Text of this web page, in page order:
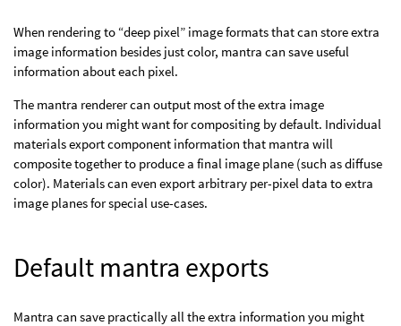
When rendering to “deep pixel” image formats that can store extra
image information besides just color, mantra can save useful
information about each pixel.
The mantra renderer can output most of the extra image
information you might want for compositing by default. Individual
materials export component information that mantra will
composite together to produce a final image plane (such as diffuse
color). Materials can even export arbitrary per-pixel data to extra
image planes for special use-cases.
Default mantra exports
Mantra can save practically all the extra information you might